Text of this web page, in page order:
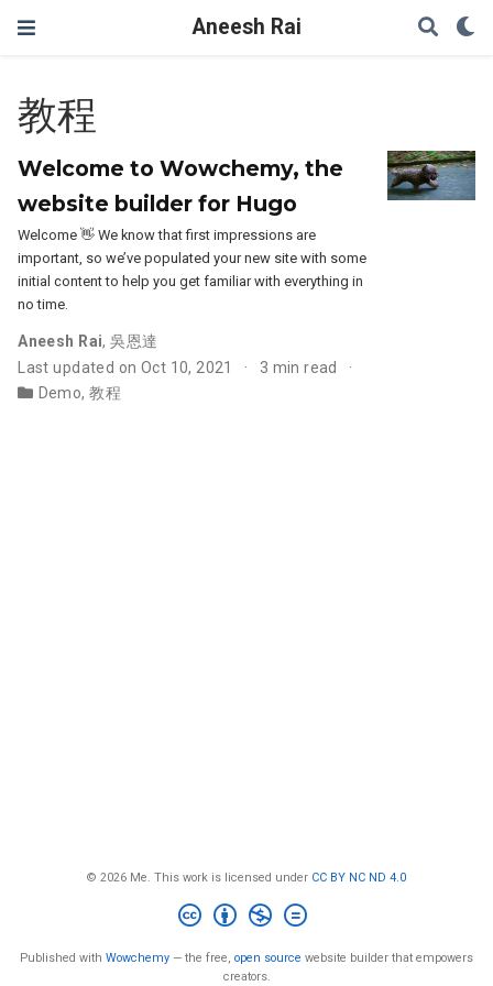
Aneesh Rai
教程
Welcome to Wowchemy, the
website builder for Hugo
Welcome 👋 We know that first impressions are
important, so we’ve populated your new site with some
initial content to help you get familiar with everything in
no time.
Aneesh Rai,吳恩達
Last updated on Oct 10, 2021
3 min read
Demo,教程
© 2026 Me. This work is licensed under CC BY NC ND 4.0
Published with Wowchemy — the free, open source website builder that empowers
creators.